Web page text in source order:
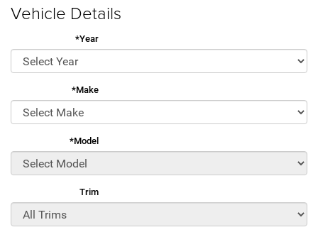
Vehicle Details
*Year
*Make
*Model
Trim